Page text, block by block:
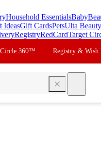
Household EssentialsBaby
IdeasGift CardsPetsUlta
RegistryRedCardTarget
Circle 360™ Registry & Wish